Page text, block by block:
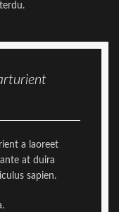
a laoreet
at duira
sapien.